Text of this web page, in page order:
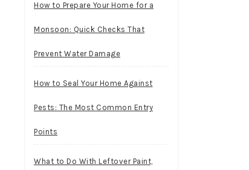
How to Prepare Your Home for a
Monsoon: Quick Checks That
Prevent Water Damage
How to Seal Your Home Against
Pests: The Most Common Entry
Points
What to Do With Leftover Paint,